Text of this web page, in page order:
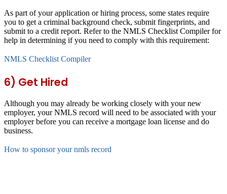
As part of your application or hiring process, some states require
you to get a criminal background check, submit fingerprints, and
submit to a credit report. Refer to the NMLS Checklist Compiler for
help in determining if you need to comply with this requirement:
NMLS Checklist Compiler
6) Get Hired
Although you may already be working closely with your new
employer, your NMLS record will need to be associated with your
employer before you can receive a mortgage loan license and do
business.
How to sponsor your nmls record